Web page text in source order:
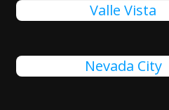
Valle Vista
Nevada City